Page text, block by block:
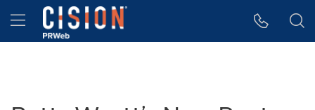
Accessibility Statement
Skip Navigation
Hamburger menu